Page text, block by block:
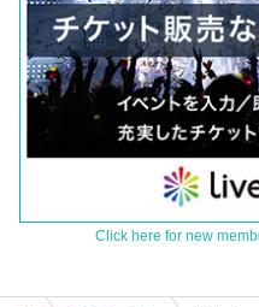
Click here for new